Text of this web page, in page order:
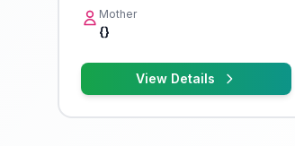
Mother
{}
View Details